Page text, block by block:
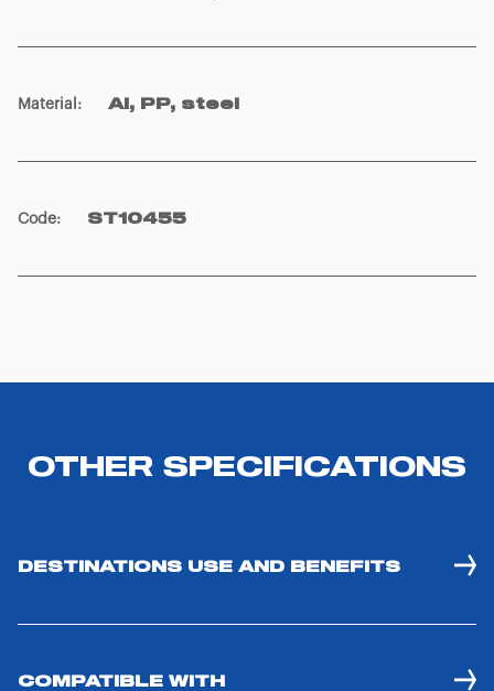
Material : Al, PP, steel
Code: ST10455
OTHER SPECIFICATIONS
DESTINATIONS USE AND BENEFITS
COMPATIBLE WITH